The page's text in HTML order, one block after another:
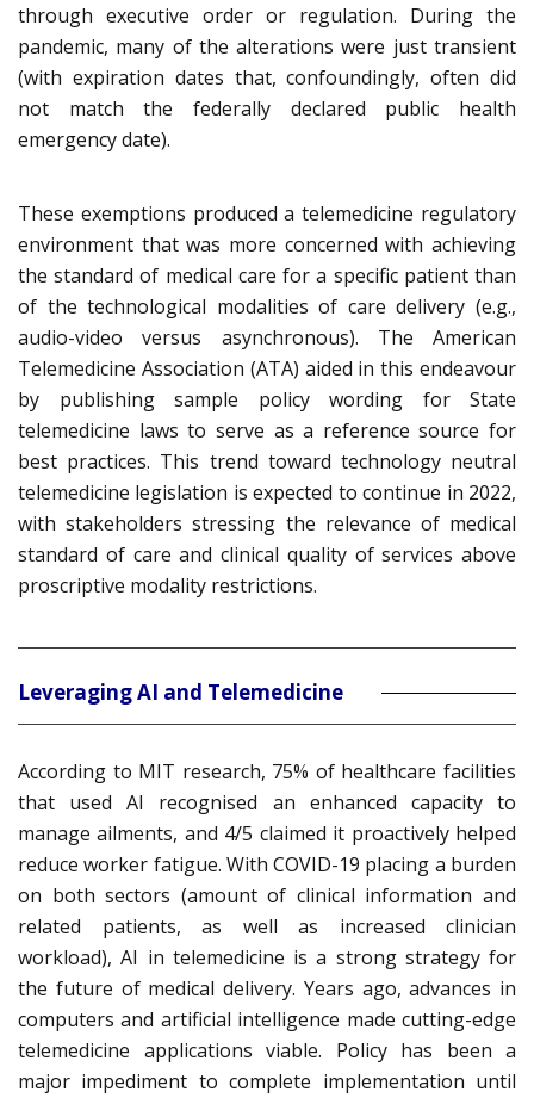
through executive order or regulation. During the
pandemic, many of the alterations were just transient
(with expiration dates that, confoundingly, often did
not match the federally declared public health
emergency date).
These exemptions produced a telemedicine regulatory
environment that was more concerned with achieving
the standard of medical care for a specific patient than
of the technological modalities of care delivery (e.g.,
audio-video versus asynchronous). The American
Telemedicine Association (ATA) aided in this endeavour
by publishing sample policy wording for State
telemedicine laws to serve as a reference source for
best practices. This trend toward technology neutral
telemedicine legislation is expected to continue in 2022,
with stakeholders stressing the relevance of medical
standard of care and clinical quality of services above
proscriptive modality restrictions.
Leveraging AI and Telemedicine
According to MIT research, 75% of healthcare facilities
that used AI recognised an enhanced capacity to
manage ailments, and 4/5 claimed it proactively helped
reduce worker fatigue. With COVID-19 placing a burden
on both sectors (amount of clinical information and
related patients, as well as increased clinician
workload), AI in telemedicine is a strong strategy for
the future of medical delivery. Years ago, advances in
computers and artificial intelligence made cutting-edge
telemedicine applications viable. Policy has been a
major impediment to complete implementation until